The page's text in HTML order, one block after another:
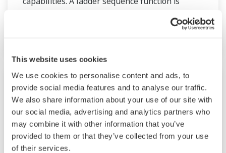
This website uses cookies
We use cookies to personalise content and ads, to
provide social media features and to analyse our traffic.
We also share information about your use of our site with
our social media, advertising and analytics partners who
may combine it with other information that you’ve
provided to them or that they’ve collected from your use
of their services.
included as standard. The short depth of the
controller helps save instrument panel space.
such as Ethernet communication.